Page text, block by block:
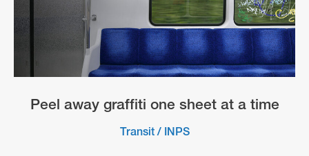
Peel away graffiti one sheet at a time
Transit/ INPS